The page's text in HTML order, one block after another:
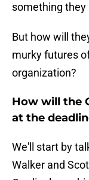
something they
But how will
murky futures
organization?
How will the
at the
We'll start by
Walker and